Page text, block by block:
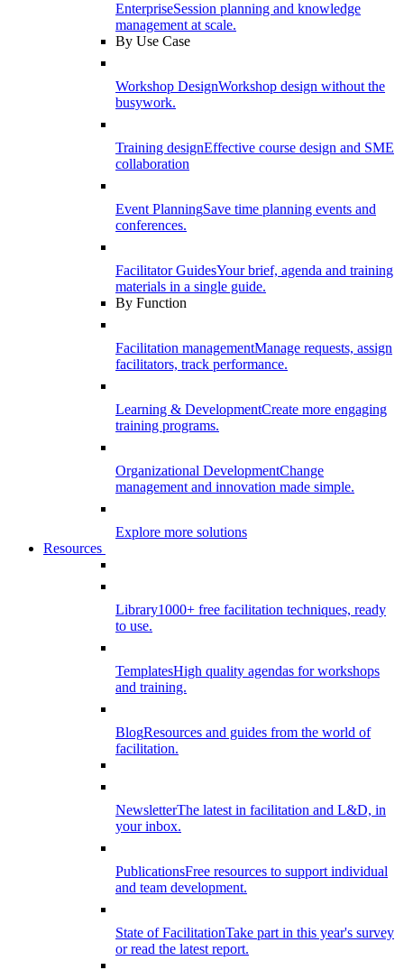
EnterpriseSession planning and knowledge
management at scale.
By Use Case
Workshop DesignWorkshop design without the
busywork.
Training designEffective course design and SME
collaboration
Event PlanningSave time planning events and
conferences.
Facilitator GuidesYour brief, agenda and training
materials in a single guide.
By Function
Facilitation managementManage requests, assign
facilitators, track performance.
Learning & DevelopmentCreate more engaging
training programs.
Organizational DevelopmentChange
management and innovation made simple.
Explore more solutions
Resources
Library1000+ free facilitation techniques, ready
to use.
TemplatesHigh quality agendas for workshops
and training.
BlogResources and guides from the world of
facilitation.
NewsletterThe latest in facilitation and L&D, in
your inbox.
PublicationsFree resources to support individual
and team development.
State of FacilitationTake part in this year's survey
or read the latest report.